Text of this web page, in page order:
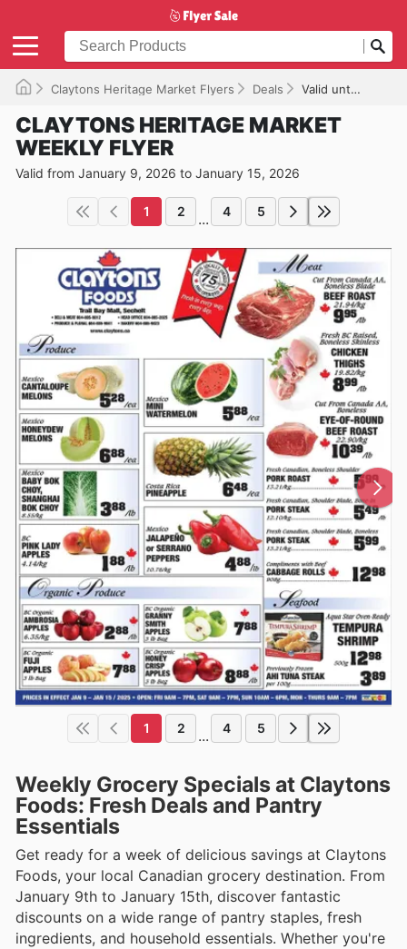
Claytons Heritage Market Flyers Deals Valid until 2026-01-15
CLAYTONS HERITAGE MARKET
WEEKLY FLYER
Valid from January 9, 2026 to January 15, 2026
1 2 ... 4 5
1 2 ... 4 5
Weekly Grocery Specials at Claytons
Foods: Fresh Deals and Pantry
Essentials
Get ready for a week of delicious savings at Claytons
Foods, your local Canadian grocery destination. From
January 9th to January 15th, discover fantastic
discounts on a wide range of pantry staples, fresh
ingredients, and household essentials. Whether you're